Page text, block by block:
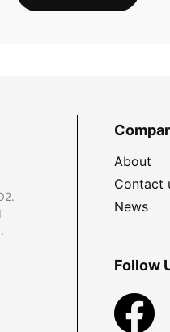
About
Contact
News
Follow